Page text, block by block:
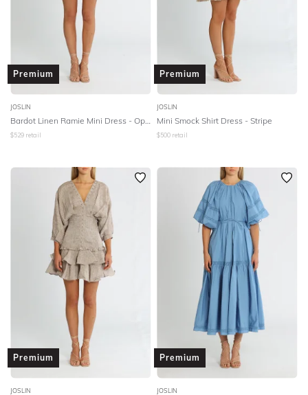
Premium
JOSLIN
Bardot Linen Ramie Mini Dress - Optical White
$529 retail
Premium
JOSLIN
Mini Smock Shirt Dress - Stripe
$500 retail
Premium
JOSLIN
Premium
JOSLIN